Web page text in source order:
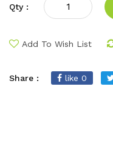
Qty :
Add To Wish List
Share : like 0